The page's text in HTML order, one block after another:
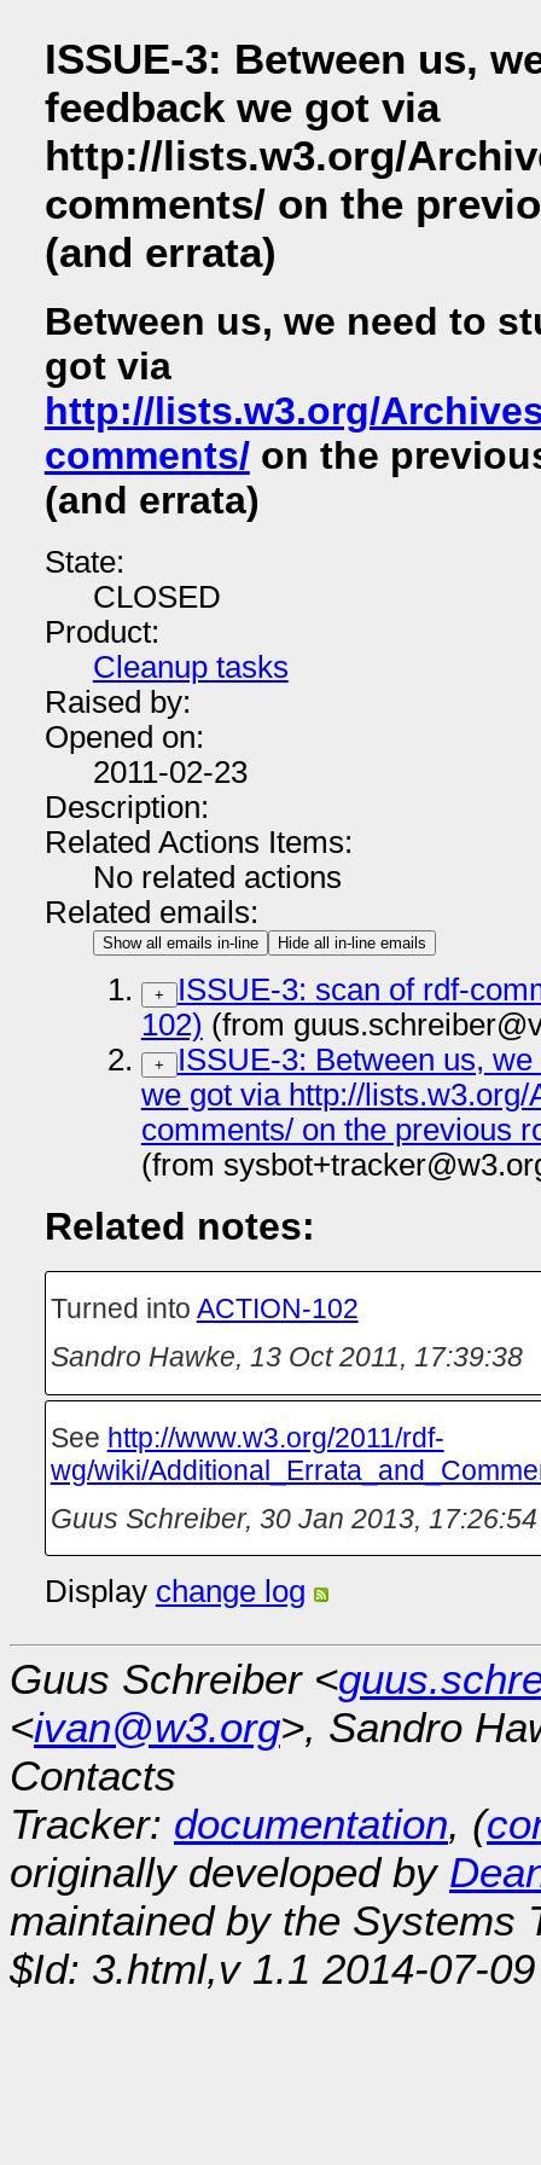
ISSUE-3: Between us,
feedback we got via
http://lists.w3.org/
comments/ on the
(and errata)
Between us, we need to
got via
http://lists.w3.org/
comments/on the
(and errata)
State:
CLOSED
Product:
Cleanup tasks
Raised by:
Opened on:
2011-02-23
Description:
Related Actions Items:
No related actions
Related emails:
Show all emails in-line Hide all in-line emails
+
ISSUE-3: scan of rdf-
102) (from
+
ISSUE-3: Between us,
we got via http://
comments/ on the previous
(from
Related notes:
Turned into ACTION-102
Sandro Hawke, 13 Oct 2011, 17:39:38
See http://www.w3.org/2011/rdf-
wg/wiki/
Guus Schreiber, 30 Jan 2013, 17:26:54
Display change log
Guus Schreiber <
<ivan@w3.org>, Sandro
Contacts
Tracker: documentation, (
originally developed by
maintained by the Systems
$Id: 3.html,v 1.1 2014-07-